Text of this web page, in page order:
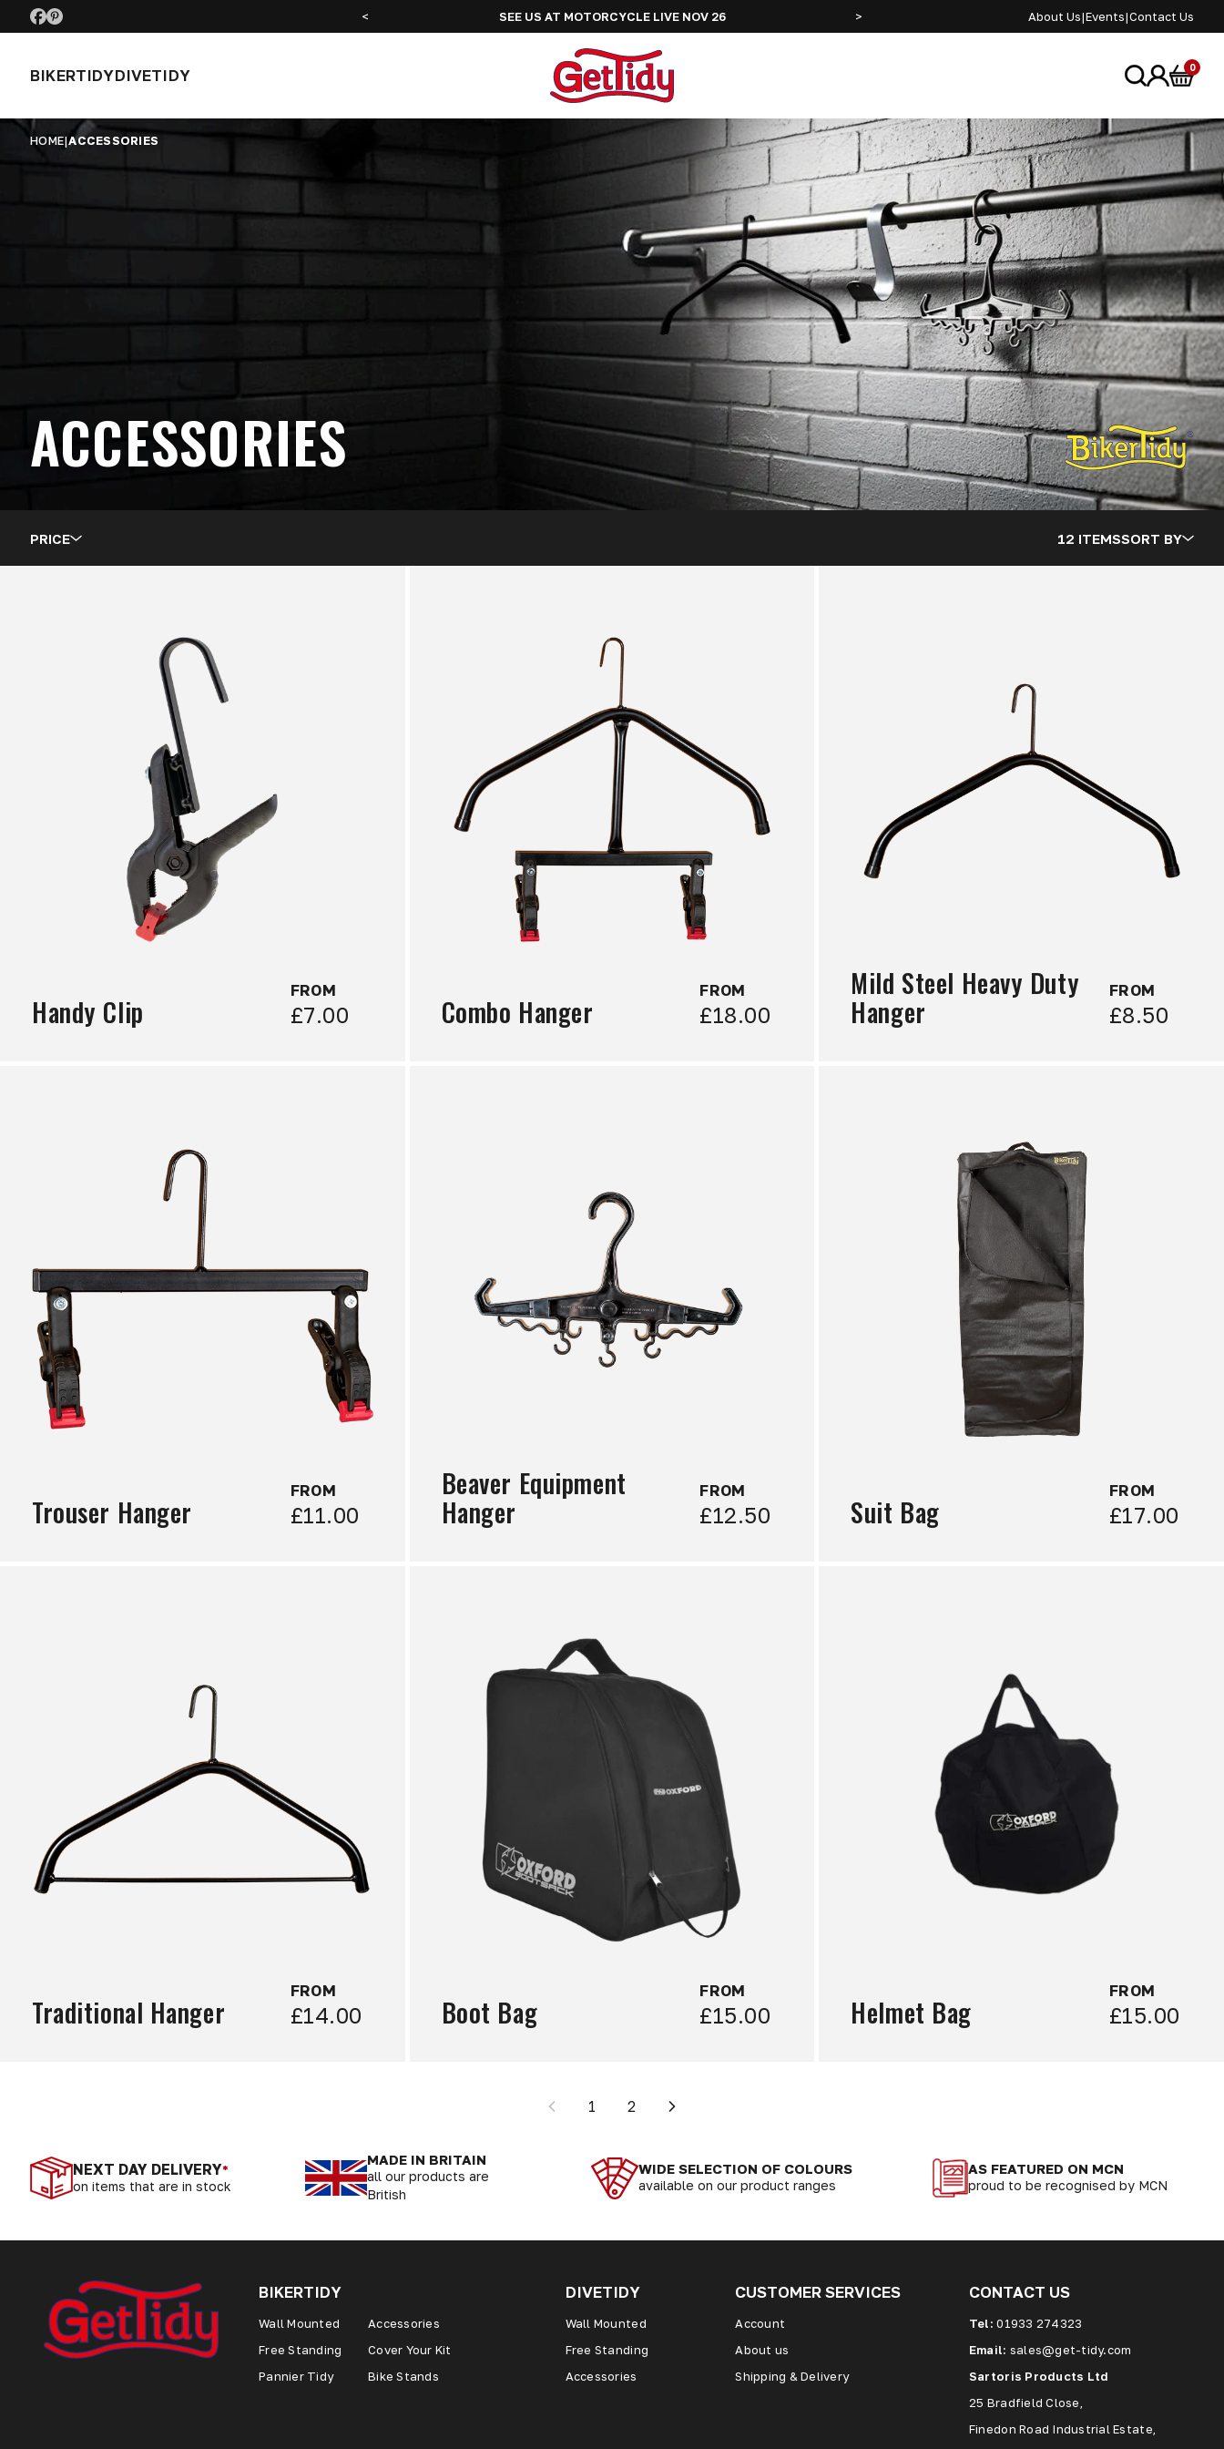
<
SEE US AT MOTORCYCLE LIVE NOV 26 SEE US AT ADVENTURE BIKE RIDER FESTIVAL JUNE 2027 > About Us|Events|Contact Us
BIKERTIDYDIVETIDY 0
HOME|ACCESSORIES
ACCESSORIES
PRICE 12 ITEMSSORT BY
Handy Clip
FROM
£7.00 Combo Hanger
FROM
£18.00
Mild Steel Heavy Duty
Hanger
FROM
£8.50
Trouser Hanger
FROM
£11.00
Beaver Equipment
Hanger
FROM
£12.50 Suit Bag
FROM
£17.00
Traditional Hanger
FROM
£14.00 Boot Bag
FROM
£15.00 Helmet Bag
FROM
£15.00
1 2
NEXT DAY DELIVERY*
on items that are in stock
MADE IN BRITAIN
all our products are
British
WIDE SELECTION OF COLOURS
available on our product ranges
AS FEATURED ON MCN
proud to be recognised by MCN
BIKERTIDY
Wall Mounted
Free Standing
Pannier Tidy
Accessories
Cover Your Kit
Bike Stands
DIVETIDY
Wall Mounted
Free Standing
Accessories
CUSTOMER SERVICES
Account
About us
Shipping & Delivery
CONTACT US
Tel: 01933 274323
Email: sales@get-tidy.com
Sartoris Products Ltd
25 Bradfield Close,
Finedon Road Industrial Estate,